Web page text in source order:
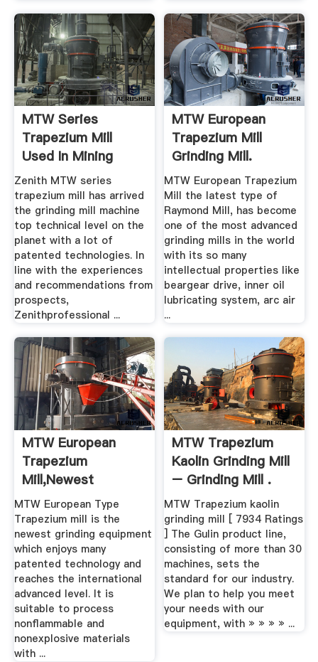
MTW Series
Trapezium Mill
Used In Mining
Grinding .
Zenith MTW series
trapezium mill has arrived
the grinding mill machine
top technical level on the
planet with a lot of
patented technologies. In
line with the experiences
and recommendations from
prospects,
Zenithprofessional ...
MTW European
Trapezium Mill
Grinding Mill.
MTW European Trapezium
Mill the latest type of
Raymond Mill, has become
one of the most advanced
grinding mills in the world
with its so many
intellectual properties like
beargear drive, inner oil
lubricating system, arc air
...
MTW European
Trapezium
Mill,newest
Grinding .
MTW European Type
Trapezium mill is the
newest grinding equipment
which enjoys many
patented technology and
reaches the international
advanced level. It is
suitable to process
nonflammable and
nonexplosive materials
with ...
MTW Trapezium
Kaolin Grinding Mill
– Grinding Mill .
MTW Trapezium kaolin
grinding mill [ 7934 Ratings
] The Gulin product line,
consisting of more than 30
machines, sets the
standard for our industry.
We plan to help you meet
your needs with our
equipment, with » » » » ...